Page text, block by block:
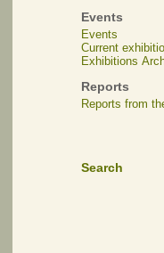
Events
Events
Current
Exhibitions
Reports
Reports from
Search